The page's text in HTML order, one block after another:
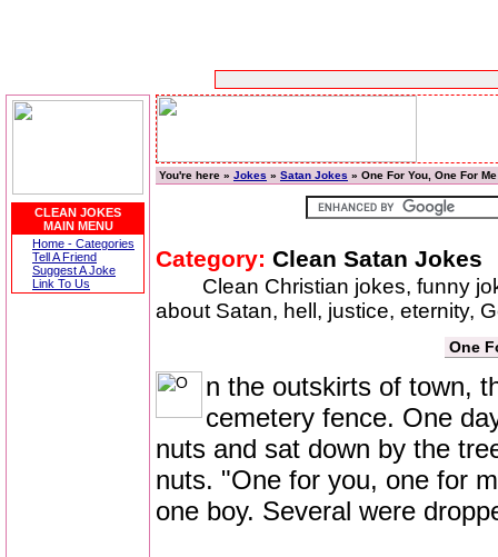
CLEAN JOKES
MAIN MENU
Home - Categories
Tell A Friend
Suggest A Joke
Link To Us
You're here » Jokes » Satan Jokes » One For You, One For Me
Category: Clean Satan Jokes
Clean Christian jokes, funny
about Satan, hell, justice, eternity,
One
n the outskirts of town,
cemetery fence. One
nuts and sat down by the
nuts. "One for you, one for
one boy. Several were